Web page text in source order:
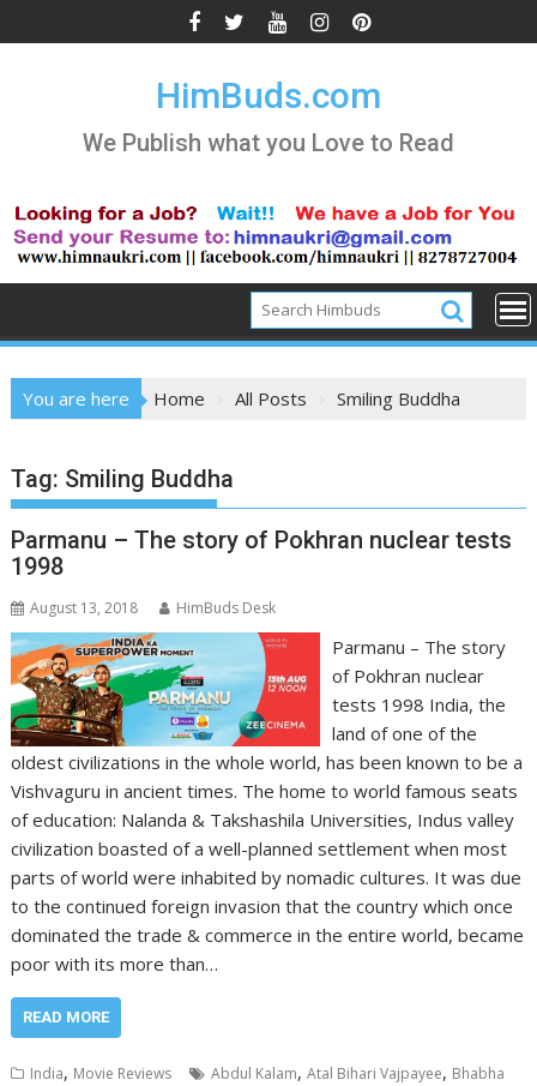
to
HimBuds.com
We Publish what you Love to Read
You are here Home All Posts Smiling Buddha
Tag: Smiling Buddha
Parmanu – The story of Pokhran nuclear tests
1998
August 13, 2018 HimBuds Desk
Parmanu – The story
of Pokhran nuclear
tests 1998 India, the
land of one of the
oldest civilizations in the whole world, has been known to be a
Vishvaguru in ancient times. The home to world famous seats
of education: Nalanda & Takshashila Universities, Indus valley
civilization boasted of a well-planned settlement when most
parts of world were inhabited by nomadic cultures. It was due
to the continued foreign invasion that the country which once
dominated the trade & commerce in the entire world, became
poor with its more than…
READ MORE
India, Movie Reviews Abdul Kalam,Atal Bihari Vajpayee, Bhabha